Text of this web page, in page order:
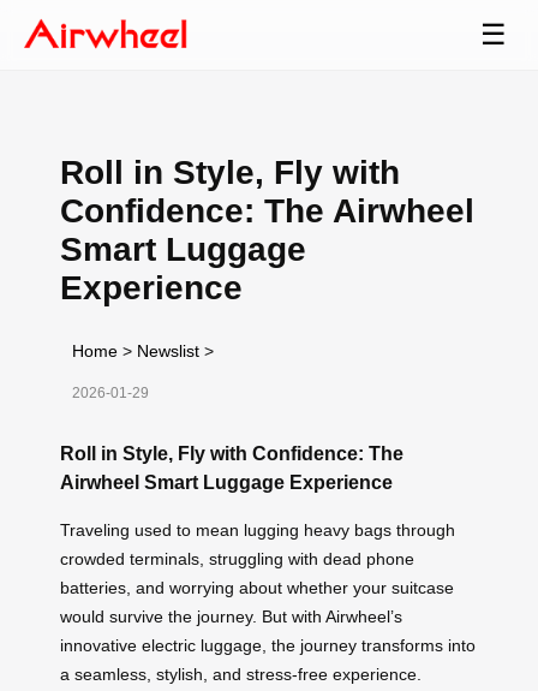
☰
Roll in Style, Fly with
Confidence: The Airwheel
Smart Luggage
Experience
Home > Newslist >
2026-01-29
Roll in Style, Fly with Confidence: The
Airwheel Smart Luggage Experience
Traveling used to mean lugging heavy bags through
crowded terminals, struggling with dead phone
batteries, and worrying about whether your suitcase
would survive the journey. But with Airwheel’s
innovative electric luggage, the journey transforms into
a seamless, stylish, and stress-free experience.